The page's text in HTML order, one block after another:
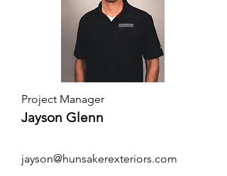
Project Manager
Jayson Glenn
jayson@hunsakerexteriors.com